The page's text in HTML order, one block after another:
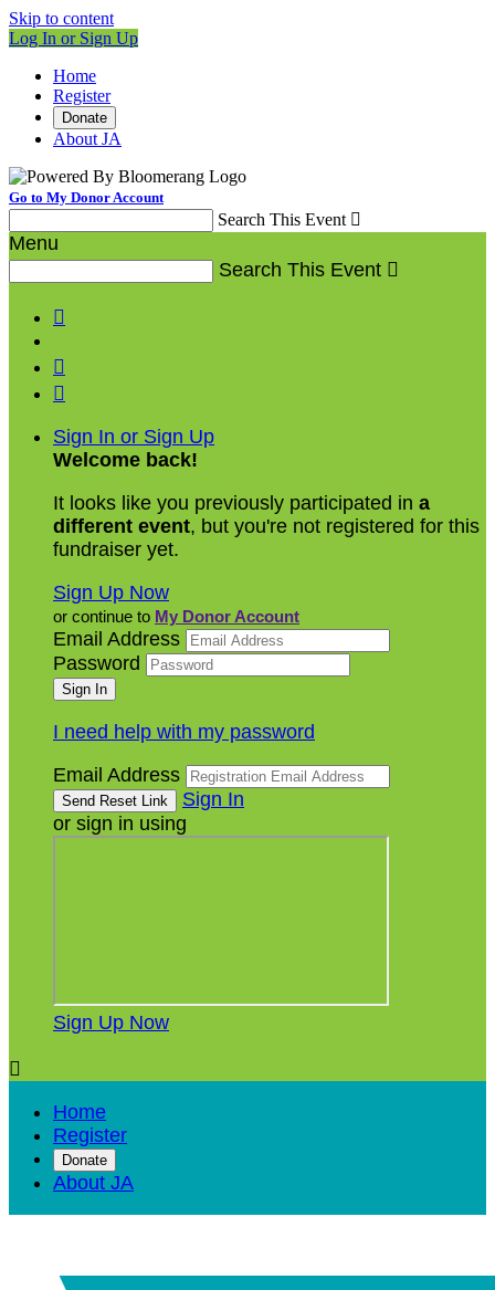
Skip to content
Log In or Sign Up
Home
Register
Donate
About JA
Go to My Donor Account
Search This Event 
Menu
Search This Event 



Sign In or Sign Up
Welcome back!
It looks like you previously participated in a
different event, but you're not registered for this
fundraiser yet.
Sign Up Now
or continue to My Donor Account
Email Address
Password
I need help with my password
Email Address
Sign In
or sign in using
Sign Up Now

Home
Register
Donate
About JA